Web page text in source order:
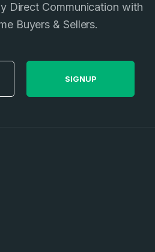
Direct Communication with
Buyers & Sellers.
SIGNUP